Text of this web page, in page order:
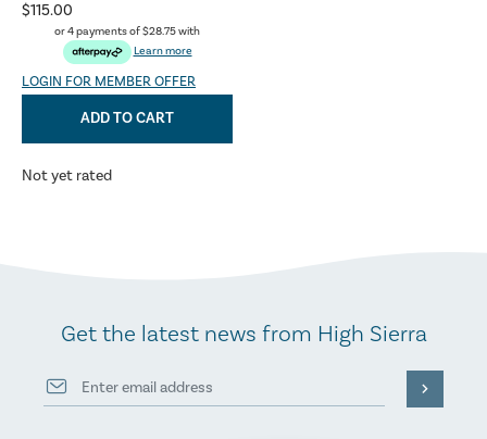
$115.00
or 4 payments of$28.75with
Learn more
LOGIN FOR MEMBER OFFER
ADD TO CART
Not yet rated
Get the latest news from High Sierra